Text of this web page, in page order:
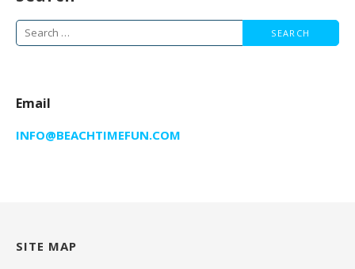
Search
for:
Email
INFO@BEACHTIMEFUN.COM
SITE MAP